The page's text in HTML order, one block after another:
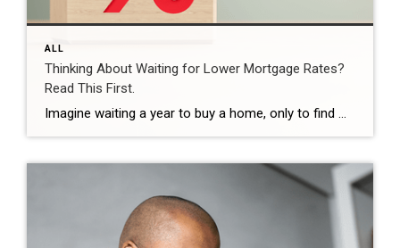
ALL
Thinking About Waiting for Lower Mortgage Rates?
Read This First.
Imagine waiting a year to buy a home, only to find mortgage rates haven’t changed much. That may sound frustrating.But it’s a real possibility. A lot of people are putting their plans on hold because they believe much lower mortgage rates are right around the corner. But, based on today’s forecasts, that may not happen. […]